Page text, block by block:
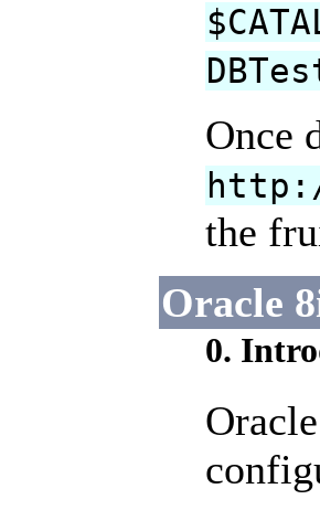
Once
the
Oracle
0.